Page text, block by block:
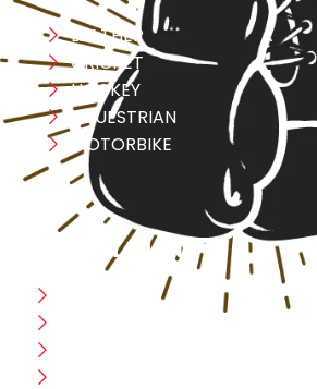
LEATHER
CRICKET
HOCKEY
EQUESTRIAN
MOTORBIKE
USEFULL LINK